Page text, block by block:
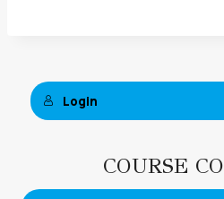
Login
COURSE